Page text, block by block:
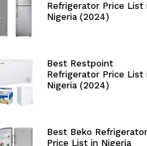
Refrigerator Price List
Nigeria (2024)
Best Restpoint
Refrigerator Price List
Nigeria (2024)
Best Beko Refrigerator
Price List in Nigeria